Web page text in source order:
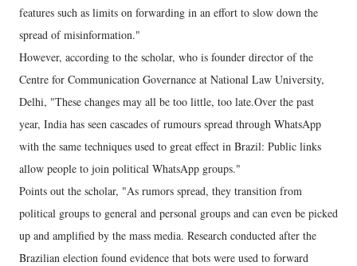
features such as limits on forwarding in an effort to slow down the
spread of misinformation."
However, according to the scholar, who is founder director of the
Centre for Communication Governance at National Law University,
Delhi, "These changes may all be too little, too late.Over the past
year, India has seen cascades of rumours spread through WhatsApp
with the same techniques used to great effect in Brazil: Public links
allow people to join political WhatsApp groups."
Points out the scholar, "As rumors spread, they transition from
political groups to general and personal groups and can even be picked
up and amplified by the mass media. Research conducted after the
Brazilian election found evidence that bots were used to forward